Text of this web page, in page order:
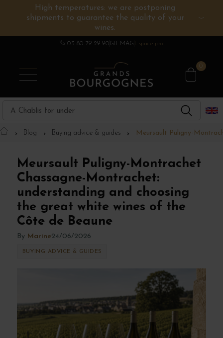
High temperatures: we are postponing
shipments to guarantee the quality of your
wines.
03 80 79 29 90GB MAG Espace pro
0
BURGUNDY WINES
CHAMPAGNE
OTHERS REGIONS
SPIRITS
WINE ESTATES
Blog Buying advice & guides Meursault Puligny-
Meursault Puligny-Montrachet
Chassagne-Montrachet:
understanding and choosing
the great white wines of the
Côte de Beaune
By Marine24/06/2026
BUYING ADVICE & GUIDES